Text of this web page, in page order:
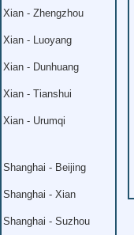
Xian - Zhengzhou
Xian - Luoyang
Xian - Dunhuang
Xian - Tianshui
Xian - Urumqi
Shanghai - Beijing
Shanghai - Xian
Shanghai - Suzhou